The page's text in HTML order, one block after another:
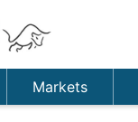
Markets